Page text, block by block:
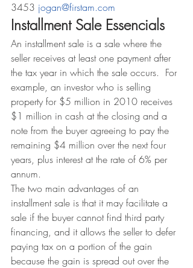
3453 jogan@firstam.com
Installment Sale Essencials
An installment sale is a sale where the
seller receives at least one payment after
the tax year in which the sale occurs.  For
example, an investor who is selling
property for $5 million in 2010 receives
$1 million in cash at the closing and a
note from the buyer agreeing to pay the
remaining $4 million over the next four
years, plus interest at the rate of 6% per
annum.
The two main advantages of an
installment sale is that it may facilitate a
sale if the buyer cannot find third party
financing, and it allows the seller to defer
paying tax on a portion of the gain
because the gain is spread out over the